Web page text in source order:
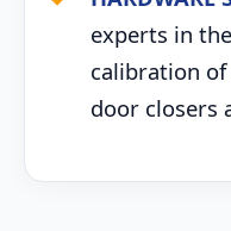
experts in
calibration
door closers